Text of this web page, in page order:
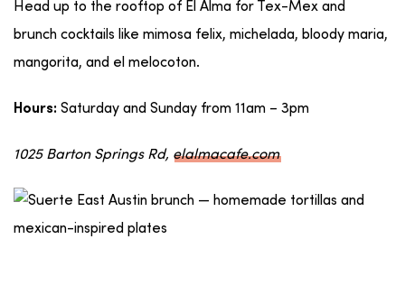
Head up to the rooftop of El Alma for Tex-Mex and
brunch cocktails like mimosa felix, michelada, bloody maria,
mangorita, and el melocoton.
Hours: Saturday and Sunday from 11am – 3pm
1025 Barton Springs Rd, elalmacafe.com